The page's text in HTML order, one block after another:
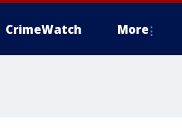
CrimeWatch More